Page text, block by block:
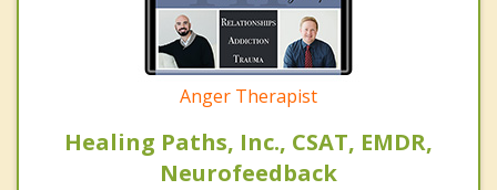
Anger Therapist
Healing Paths, Inc., CSAT, EMDR,
Neurofeedback